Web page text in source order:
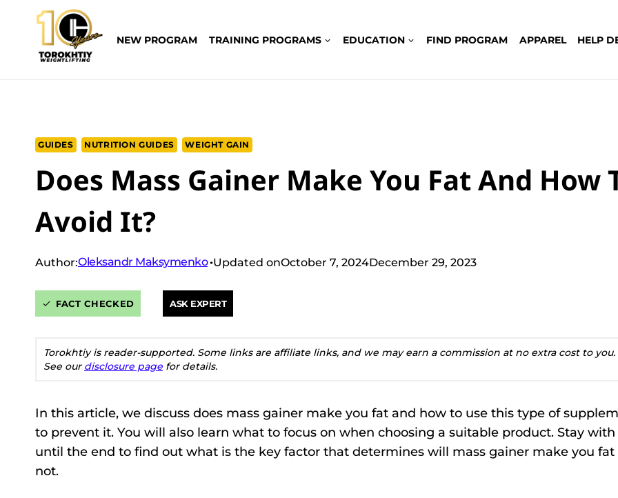
content
NEW PROGRAM TRAINING PROGRAMS EDUCATION FIND PROGRAM APPAREL HELP
GUIDES NUTRITION GUIDES WEIGHT GAIN
Does Mass Gainer Make You Fat And How
Avoid It?
Author:Oleksandr Maksymenko Updated onOctober 7, 2024December 29, 2023
FACT CHECKED ASK EXPERT
Torokhtiy is reader-supported. Some links are affiliate links, and we may earn a commission at no extra cost to you.
See our disclosure page for details.
In this article, we discuss does mass gainer make you fat and how to use this type of
to prevent it. You will also learn what to focus on when choosing a suitable product. Stay with
until the end to find out what is the key factor that determines will mass gainer make you fat
not.